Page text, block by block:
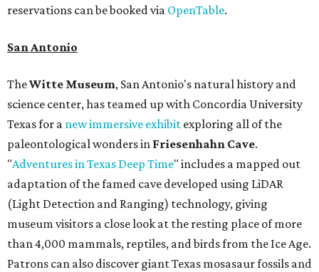
reservations can be booked via OpenTable.
San Antonio
TheWitte Museum, San Antonio's natural history and
science center, has teamed up with Concordia University
Texas for a new immersive exhibit exploring all of the
paleontological wonders in Friesenhahn Cave.
"Adventures in Texas Deep Time" includes a mapped out
adaptation of the famed cave developed using LiDAR
(Light Detection and Ranging) technology, giving
museum visitors a close look at the resting place of more
than 4,000 mammals, reptiles, and birds from the Ice Age.
Patrons can also discover giant Texas mosasaur fossils and